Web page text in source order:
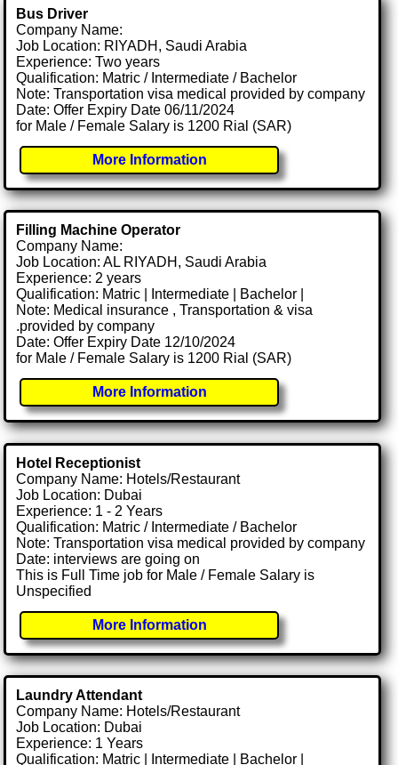
Bus Driver
Company Name:
Job Location: RIYADH, Saudi Arabia
Experience: Two years
Qualification: Matric / Intermediate / Bachelor
Note: Transportation visa medical provided by company
Date: Offer Expiry Date 06/11/2024
for Male / Female Salary is 1200 Rial (SAR)
More Information
Filling Machine Operator
Company Name:
Job Location: AL RIYADH, Saudi Arabia
Experience: 2 years
Qualification: Matric | Intermediate | Bachelor |
Note: Medical insurance , Transportation & visa
.provided by company
Date: Offer Expiry Date 12/10/2024
for Male / Female Salary is 1200 Rial (SAR)
More Information
Hotel Receptionist
Company Name: Hotels/Restaurant
Job Location: Dubai
Experience: 1 - 2 Years
Qualification: Matric / Intermediate / Bachelor
Note: Transportation visa medical provided by company
Date: interviews are going on
This is Full Time job for Male / Female Salary is
Unspecified
More Information
Laundry Attendant
Company Name: Hotels/Restaurant
Job Location: Dubai
Experience: 1 Years
Qualification: Matric | Intermediate | Bachelor |